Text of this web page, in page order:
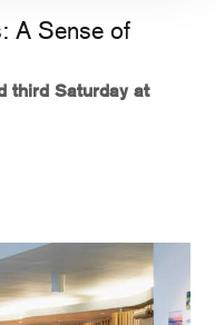
A Sense of
third Saturday at